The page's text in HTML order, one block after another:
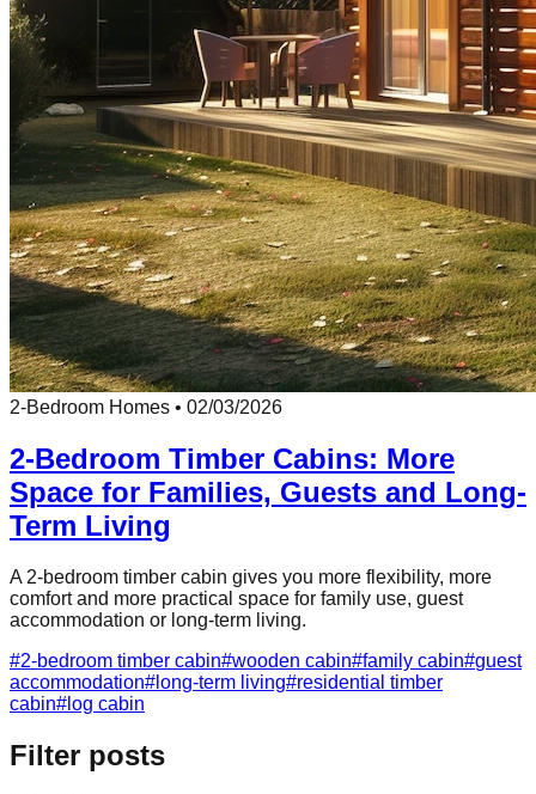
2-Bedroom Homes • 02/03/2026
2-Bedroom Timber Cabins: More
Space for Families, Guests and Long-
Term Living
A 2-bedroom timber cabin gives you more flexibility, more
comfort and more practical space for family use, guest
accommodation or long-term living.
#2-bedroom timber cabin#wooden cabin#family cabin#guest
accommodation# long-term living#residential timber
cabin# log cabin
Filter posts